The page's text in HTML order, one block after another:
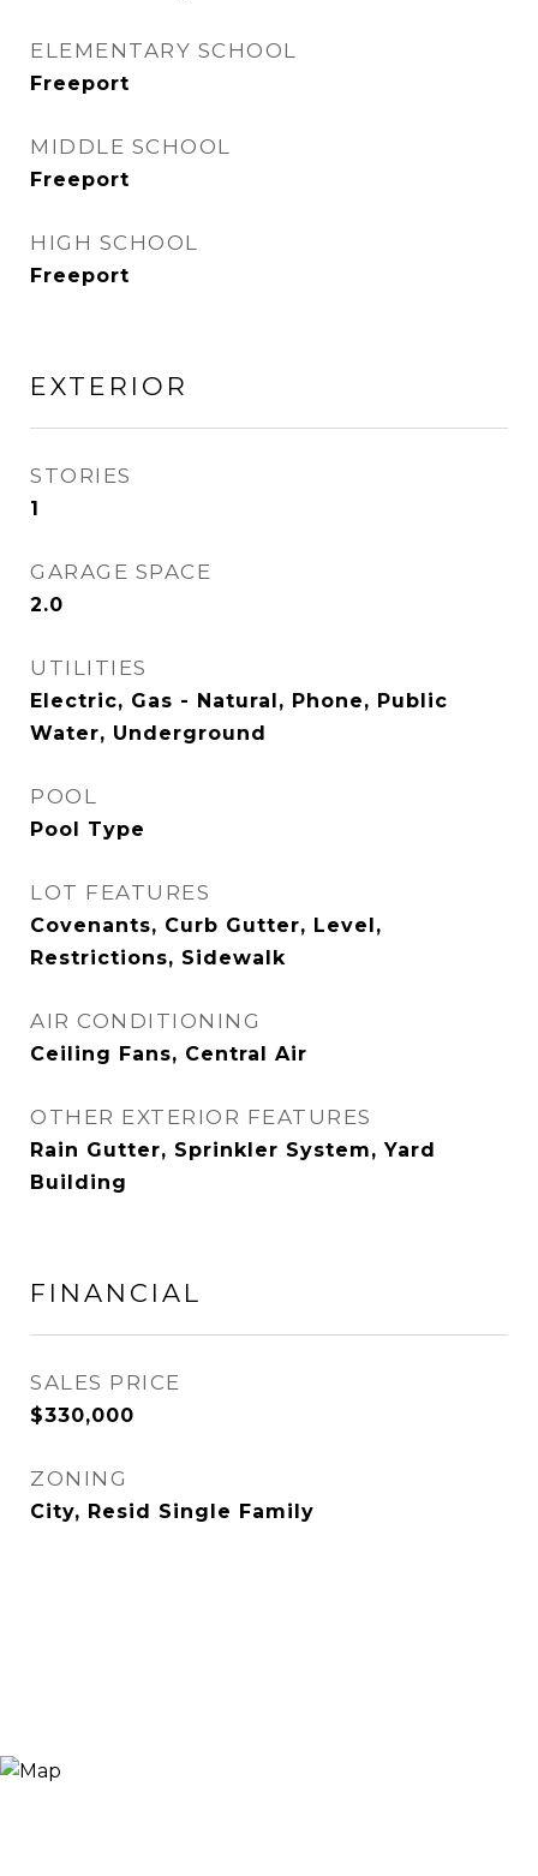
ELEMENTARY SCHOOL
Freeport
MIDDLE SCHOOL
Freeport
HIGH SCHOOL
Freeport
EXTERIOR
STORIES
1
GARAGE SPACE
2.0
UTILITIES
Electric, Gas - Natural, Phone, Public
Water, Underground
POOL
Pool Type
LOT FEATURES
Covenants, Curb Gutter, Level,
Restrictions, Sidewalk
AIR CONDITIONING
Ceiling Fans, Central Air
OTHER EXTERIOR FEATURES
Rain Gutter, Sprinkler System, Yard
Building
FINANCIAL
SALES PRICE
$330,000
ZONING
City, Resid Single Family